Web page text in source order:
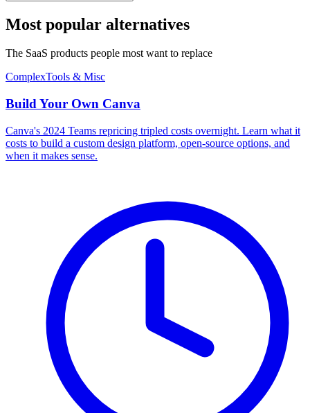
Most popular alternatives
The SaaS products people most want to replace
ComplexTools & Misc
Build Your Own Canva
Canva's 2024 Teams repricing tripled costs overnight. Learn what it
costs to build a custom design platform, open-source options, and
when it makes sense.